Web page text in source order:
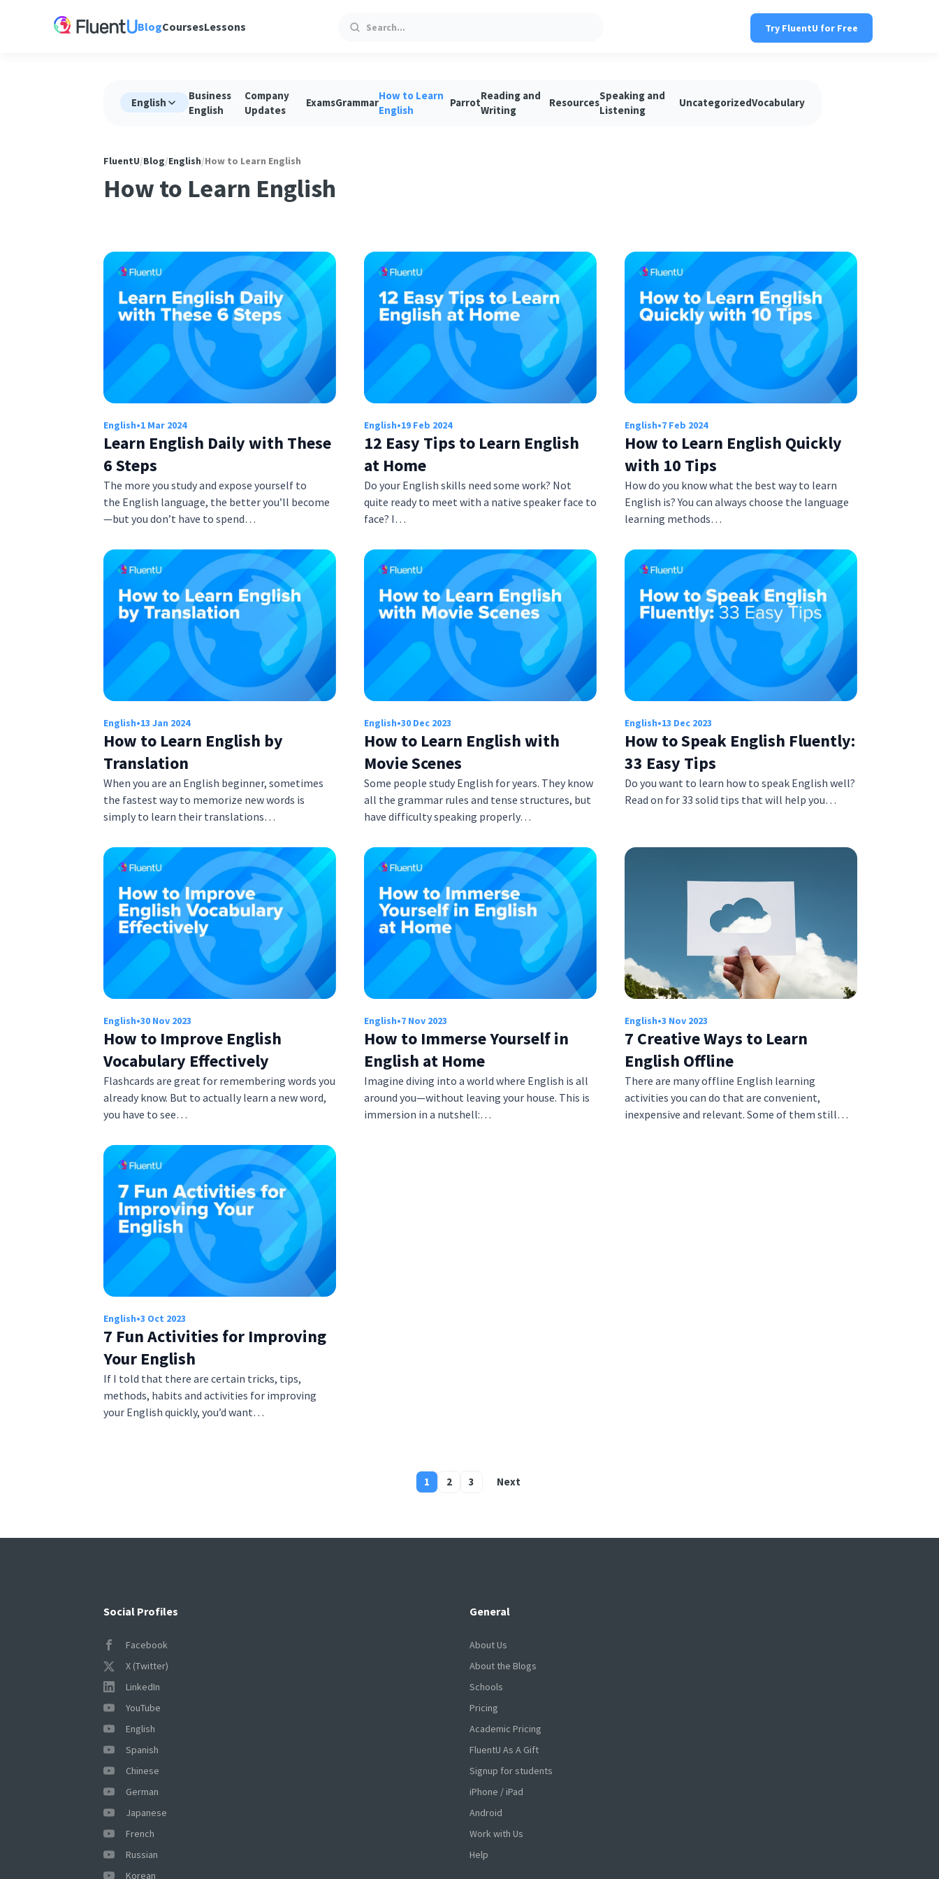
BlogCoursesLessons Search Try FluentU for Free
English
Business
English
Company
Updates
ExamsGrammar
How to Learn
English
Parrot
Reading and
Writing
Resources
Speaking and
Listening
UncategorizedVocabulary
FluentU/Blog/English/How to Learn English
How to Learn English
English•1 Mar 2024
Learn English Daily with These
6 Steps
The more you study and expose yourself to
the English language, the better you’ll become
—but you don’t have to spend…
English•19 Feb 2024
12 Easy Tips to Learn English
at Home
Do your English skills need some work? Not
quite ready to meet with a native speaker face to
face? I…
English•7 Feb 2024
How to Learn English Quickly
with 10 Tips
How do you know what the best way to learn
English is? You can always choose the language
learning methods…
English•13 Jan 2024
How to Learn English by
Translation
When you are an English beginner, sometimes
the fastest way to memorize new words is
simply to learn their translations…
English•30 Dec 2023
How to Learn English with
Movie Scenes
Some people study English for years. They know
all the grammar rules and tense structures, but
have difficulty speaking properly…
English•13 Dec 2023
How to Speak English Fluently:
33 Easy Tips
Do you want to learn how to speak English well?
Read on for 33 solid tips that will help you…
English•30 Nov 2023
How to Improve English
Vocabulary Effectively
Flashcards are great for remembering words you
already know. But to actually learn a new word,
you have to see…
English•7 Nov 2023
How to Immerse Yourself in
English at Home
Imagine diving into a world where English is all
around you—without leaving your house. This is
immersion in a nutshell:…
English•3 Nov 2023
7 Creative Ways to Learn
English Offline
There are many offline English learning
activities you can do that are convenient,
inexpensive and relevant. Some of them still…
English•3 Oct 2023
7 Fun Activities for Improving
Your English
If I told that there are certain tricks, tips,
methods, habits and activities for improving
your English quickly, you’d want…
1 2 3 Next
Social Profiles
Facebook
X (Twitter)
LinkedIn
YouTube
English
Spanish
Chinese
German
Japanese
French
Russian
Korean
General
About Us
About the Blogs
Schools
Pricing
Academic Pricing
FluentU As A Gift
Signup for students
iPhone / iPad
Android
Work with Us
Help